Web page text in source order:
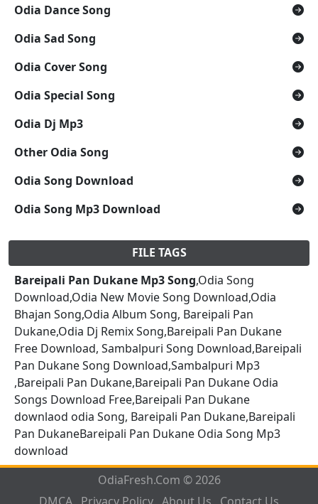
Odia Dance Song
Odia Sad Song
Odia Cover Song
Odia Special Song
Odia Dj Mp3
Other Odia Song
Odia Song Download
Odia Song Mp3 Download
FILE TAGS
Bareipali Pan Dukane Mp3 Song,Odia Song
Download,Odia New Movie Song Download,Odia
Bhajan Song,Odia Album Song, Bareipali Pan
Dukane,Odia Dj Remix Song,Bareipali Pan Dukane
Free Download, Sambalpuri Song Download,Bareipali
Pan Dukane Song Download,Sambalpuri Mp3
,Bareipali Pan Dukane,Bareipali Pan Dukane Odia
Songs Download Free,Bareipali Pan Dukane
downlaod odia Song, Bareipali Pan Dukane,Bareipali
Pan DukaneBareipali Pan Dukane Odia Song Mp3
download
OdiaFresh.Com © 2026
DMCA Privacy Policy About Us Contact Us